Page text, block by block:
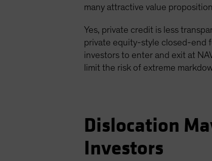
many attractive value
Yes, private credit is less
private equity-style closed-end
investors to enter and exit at
limit the risk of extreme
Dislocation
Investors